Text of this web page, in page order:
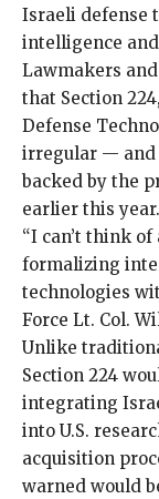
Israeli defense
intelligence
Lawmakers
that Section
Defense
irregular — and
backed by the
earlier this year.
“I can’t think
formalizing
technologies
Force Lt. Col.
Unlike
Section 224
integrating
into U.S.
acquisition
warned would